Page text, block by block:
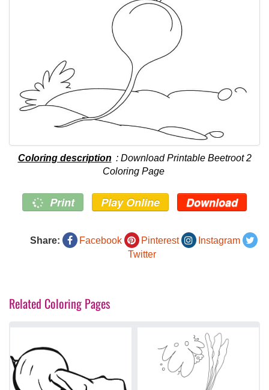
Coloring description : Download Printable Beetroot 2
Coloring Page
Print Play Online Download
Share: Facebook Pinterest
Instagram
Twitter
Related Coloring Pages